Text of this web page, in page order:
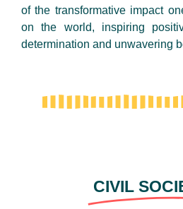
of the transformative impact
on the world, inspiring
determination and unwavering
CIVIL